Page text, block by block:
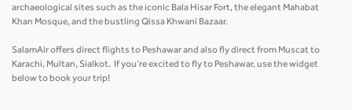
archaeological sites such as the iconic Bala Hisar Fort, the elegant Mahabat
Khan Mosque, and the bustling Qissa Khwani Bazaar.
SalamAir offers direct flights to Peshawar and also fly direct from Muscat to
Karachi, Multan, Sialkot. If you’re excited to fly to Peshawar, use the widget
below to book your trip!